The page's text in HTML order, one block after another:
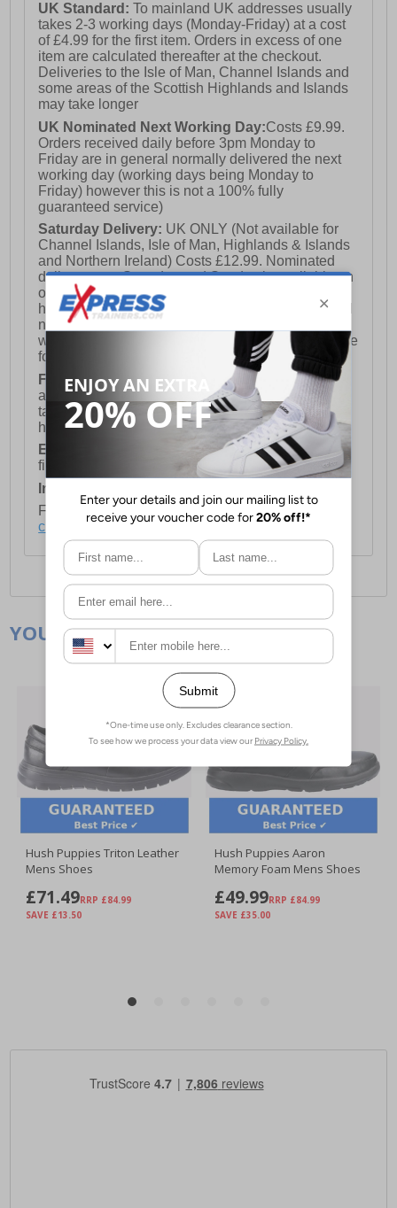
- Puma Branding
UK Standard:To mainland UK addresses usually
takes 2-3 working days (Monday-Friday) at a cost
of £4.99 for the first item. Orders in excess of one
item are calculated thereafter at the checkout.
Deliveries to the Isle of Man, Channel Islands and
some areas of the Scottish Highlands and Islands
may take longer
UK Nominated Next Working Day:Costs £9.99.
Orders received daily before 3pm Monday to
Friday are in general normally delivered the next
working day (working days being Monday to
Friday) however this is not a 100% fully
guaranteed service)
Saturday Delivery: UK ONLY (Not available for
Channel Islands, Isle of Man, Highlands & Islands
and Northern Ireland) Costs £12.99. Nominated
delivery on a Saturday and Sunday is available on
orders placed by 3pm on Friday (excluding bank
holidays). Orders placed after 3pm on a Friday will
not meet the Saturday or Sunday delivery of that
week and thus will be pushed out for delivery to the
following Saturday of the following week.
FREE DELIVERYUK ONLY This is presently
available for orders over £250 and will generally
take 2-3 working days Monday - Friday ex-bank
holidays.
European Union Delivery:Costs £16.50 for the
first item plus £4.99 for each additional item.
International Delivery:
For full delivery and postage information, please
click here.